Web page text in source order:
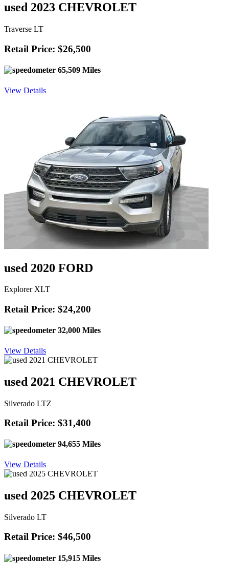
used 2023 CHEVROLET
Traverse LT
Retail Price: $26,500
65,509 Miles
View Details
used 2020 FORD
Explorer XLT
Retail Price: $24,200
32,000 Miles
View Details
used 2021 CHEVROLET
Silverado LTZ
Retail Price: $31,400
94,655 Miles
View Details
used 2025 CHEVROLET
Silverado LT
Retail Price: $46,500
15,915 Miles